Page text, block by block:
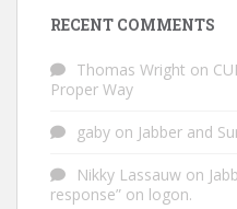
RECENT COMMENTS
Thomas Wright on
Proper Way
gaby on Jabber and
Nikky Lassauw on
response” on logon.